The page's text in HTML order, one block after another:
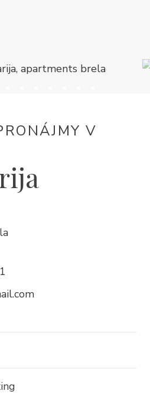
10, 21322 Brela
us
V